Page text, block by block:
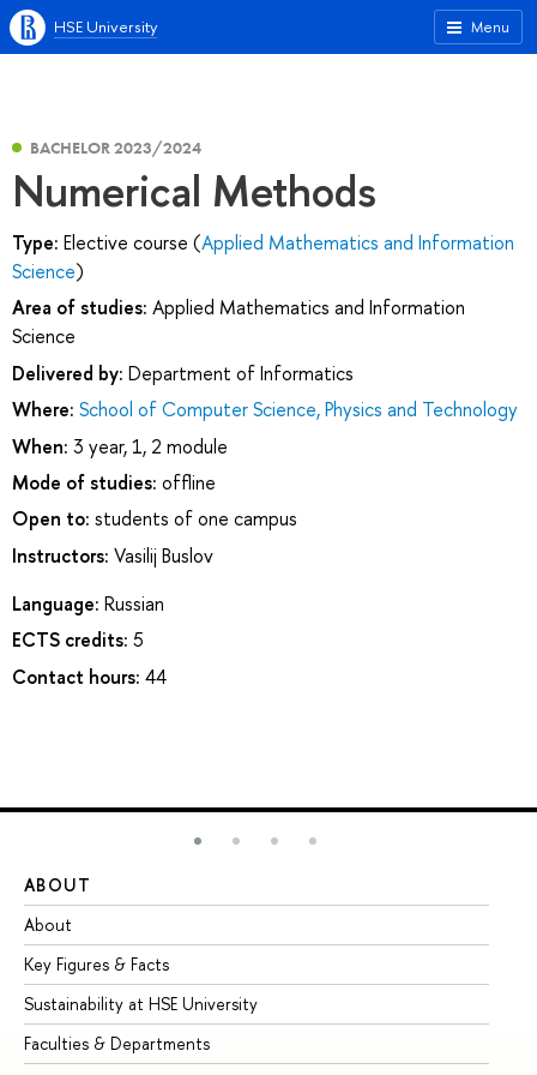
Menu
HSE University
BACHELOR 2023/2024
Numerical Methods
Type: Elective course (Applied Mathematics and Information
Science)
Area of studies: Applied Mathematics and Information
Science
Delivered by: Department of Informatics
Where: School of Computer Science, Physics and Technology
When: 3 year, 1, 2 module
Mode of studies: offline
Open to: students of one campus
Instructors: Vasilij Buslov
Language: Russian
ECTS credits: 5
Contact hours: 44
ABOUT
About
Key Figures & Facts
Sustainability at HSE University
Faculties & Departments